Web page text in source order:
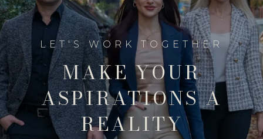
MAKE YOUR
ASPIRATIONS A
REALITY